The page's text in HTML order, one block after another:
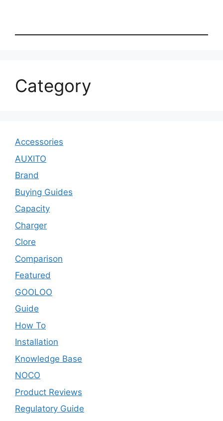
Category
Accessories
AUXITO
Brand
Buying Guides
Capacity
Charger
Clore
Comparison
Featured
GOOLOO
Guide
How To
Installation
Knowledge Base
NOCO
Product Reviews
Regulatory Guide